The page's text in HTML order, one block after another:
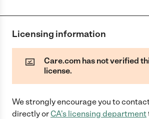
Licensing information
Care.com has not verified
license.
We strongly encourage you to
directlyor CA's licensing department